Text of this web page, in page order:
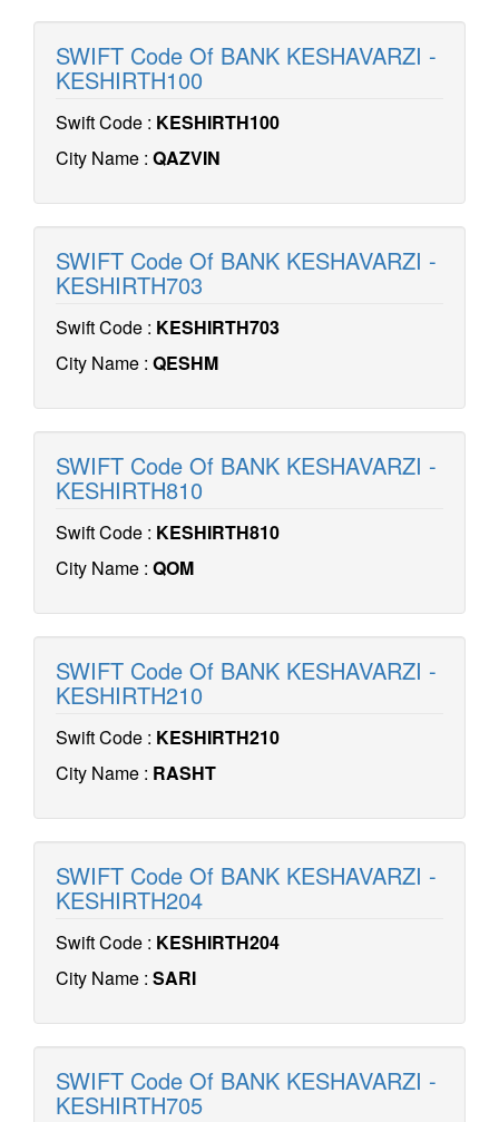
SWIFT Code Of BANK KESHAVARZI -
KESHIRTH100
Swift Code : KESHIRTH100
City Name : QAZVIN
SWIFT Code Of BANK KESHAVARZI -
KESHIRTH703
Swift Code : KESHIRTH703
City Name : QESHM
SWIFT Code Of BANK KESHAVARZI -
KESHIRTH810
Swift Code : KESHIRTH810
City Name : QOM
SWIFT Code Of BANK KESHAVARZI -
KESHIRTH210
Swift Code : KESHIRTH210
City Name : RASHT
SWIFT Code Of BANK KESHAVARZI -
KESHIRTH204
Swift Code : KESHIRTH204
City Name : SARI
SWIFT Code Of BANK KESHAVARZI -
KESHIRTH705